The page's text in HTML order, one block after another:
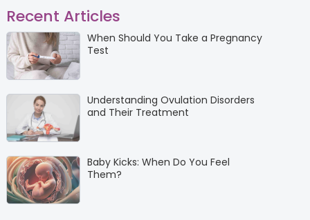
Recent Articles
When Should You Take a Pregnancy
Test
Understanding Ovulation Disorders
and Their Treatment
Baby Kicks: When Do You Feel
Them?